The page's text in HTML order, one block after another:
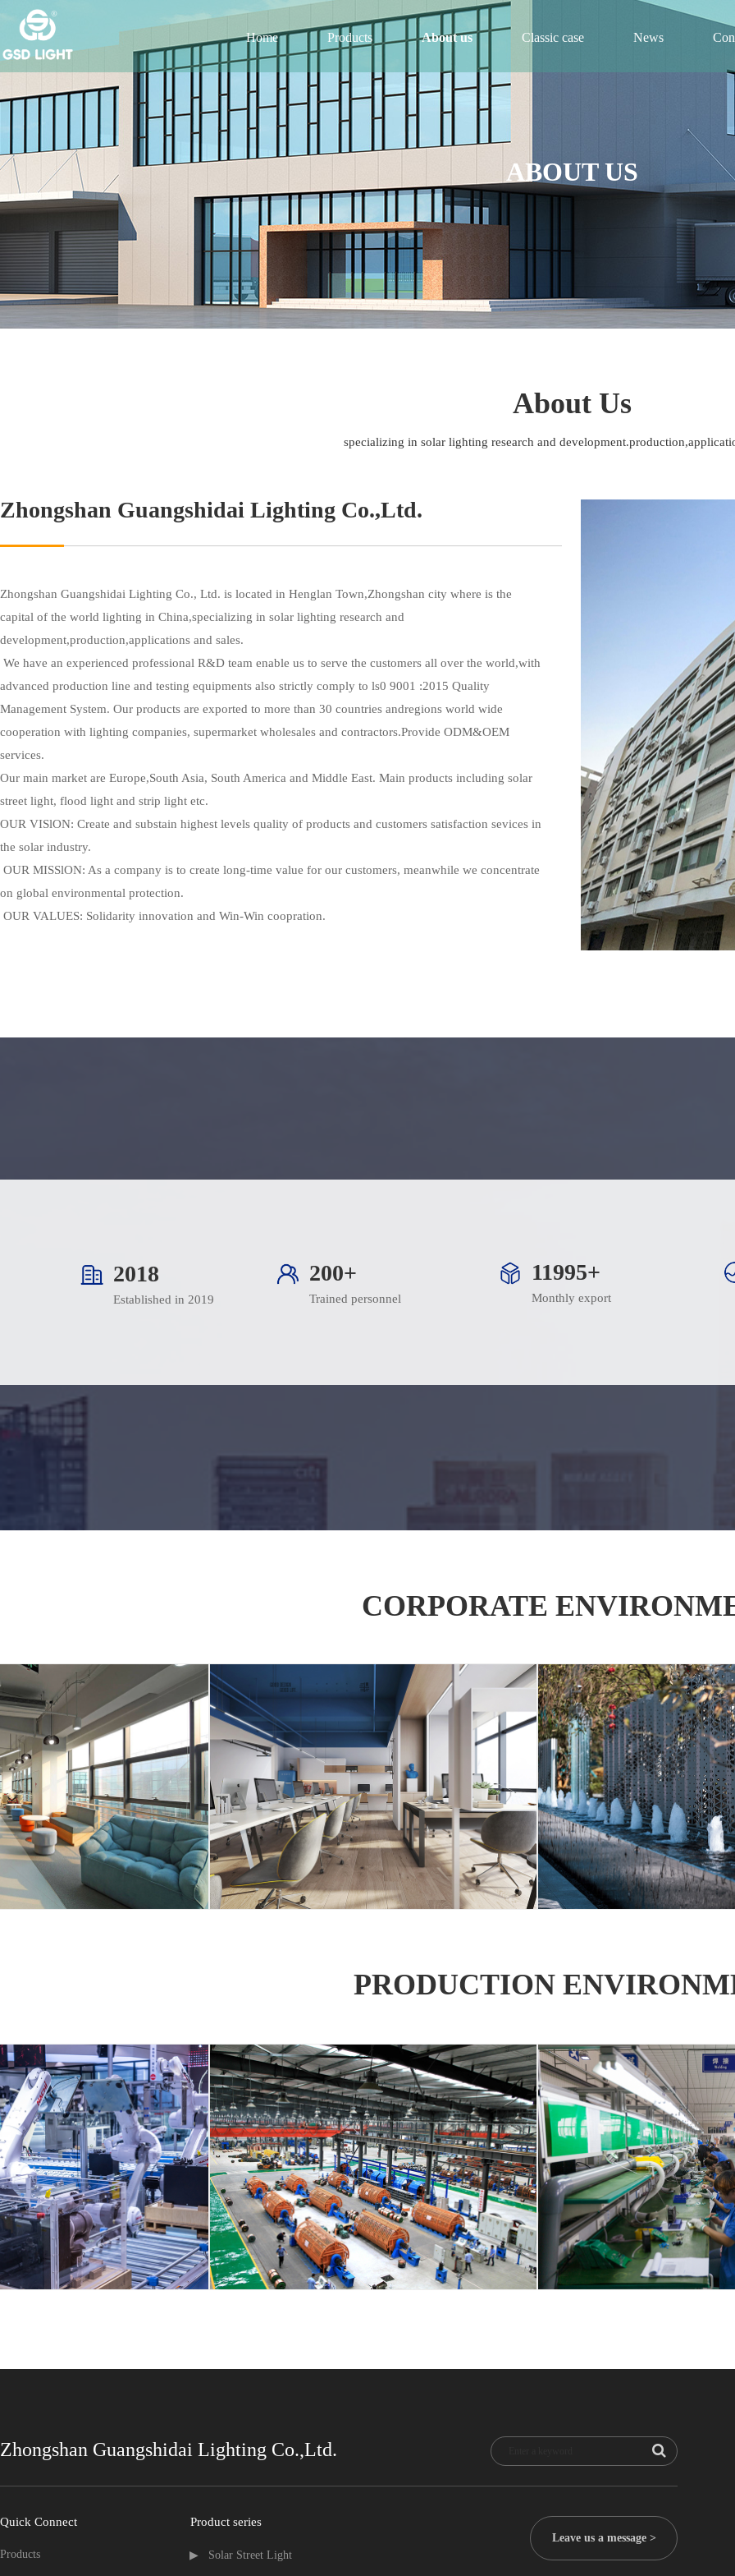
Home Products About us Classic case News
ABOUT US
specializing in solar lighting research and
About Us
Zhongshan Guangshidai Lighting Co.,Ltd.
Zhongshan Guangshidai Lighting Co., Ltd. is located in Henglan Town,Zhongshan city where is the
capital of the world lighting in China,specializing in solar lighting research and
development,production,applications and sales.
advanced production line and testing equipments also strictly comply to ls0 9001 :2015 Quality
Management System. Our products are exported to more than 30 countries andregions world wide
cooperation with lighting companies, supermarket wholesales and contractors.Provide ODM&OEM
services.
Our main market are Europe,South Asia, South America and Middle East. Main products including solar
street light, flood light and strip light etc.
OUR VISlON: Create and substain highest levels quality of products and customers satisfaction sevices in
the solar industry.
on global environmental protection.
OUR VALUES: Solidarity innovation and Win-Win coopration.
2019
Established in 2019
200+
Trained personnel
12000+
Monthly export
CORPORATE
PRODUCTION
Zhongshan Guangshidai Lighting Co.,Ltd.
Leave us a message >
Product series
▶   Solar Street Light
Quick Connect
Products